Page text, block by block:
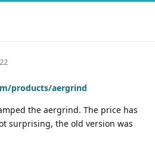
products/aergrind
the aergrind. The price has
surprising, the old version was